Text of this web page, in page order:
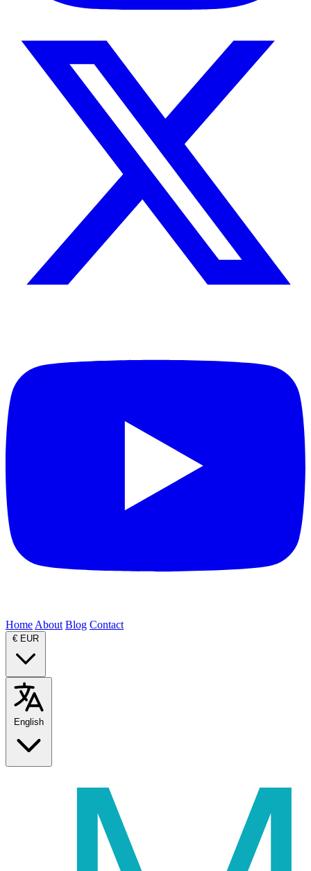
Home About Blog Contact
€ EUR
English